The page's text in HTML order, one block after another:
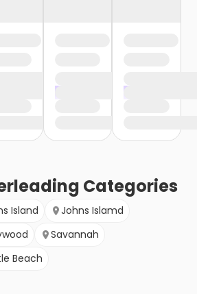
Categories
Island
Johns Islamd
Savannah
Beach